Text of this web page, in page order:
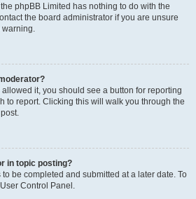
phpBB Limited has nothing to do with the
the board administrator if you are unsure
warning.
it, you should see a button for reporting
to report. Clicking this will walk you through the
in topic posting?
be completed and submitted at a later date. To
Control Panel.